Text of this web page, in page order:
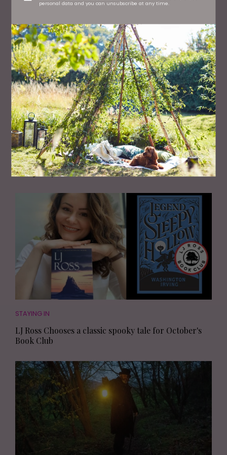
personal data and you can unsubscribe at any time.
STAYING IN
Six Spooky Reads for Halloween
STAYING IN
LJ Ross Chooses a classic spooky tale for October's
Book Club